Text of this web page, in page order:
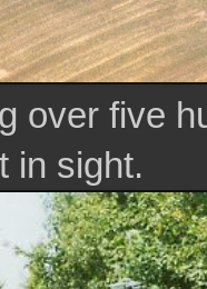
over five
in sight.